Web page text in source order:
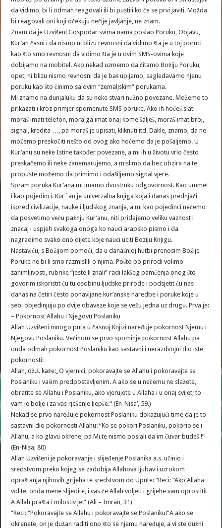
da vidimo, bi li odmah reagovali ili bi pustili ko će se prvi javiti. Možda
bi reagovali oni koji očekuju nečije javljanje, ne znam.
Znam da je Uzvišeni Gospodar svima nama poslao Poruku, Objavu,
Kur’an časni i da nismo ni blizu revnosni da vidimo šta je u toj poruci
kao što smo revnosni da vidimo šta je u ovim SMS-ovima koje
dobijamo na mobitel. Ako nekad uzmemo da čitamo Božiju Poruku,
opet, ni blizu nismo revnosni da je baš upijamo, sagledavamo njenu
poruku kao što činimo sa ovim “zemaljskim” porukama.
Mi znamo na dunjaluku da su neke stvari nužno povezane. Možemo to
prikazati i kroz primjer spomenute SMS poruke. Ako ih hoćeš slati
moraš imati telefon, mora ga imat onaj kome šalješ, moraš imat broj,
signal, kredita …, pa moraš je upisati, kliknuti itd. Dakle, znamo, da ne
možemo preskočiti nešto od ovog ako hoćemo da je pošaljemo. U
Kur’anu su neke Istine također povezane, a mi ih u životu vrlo često
preskačemo ili neke zanemarujemo, a mislimo da bez obzira na te
propuste možemo da primimo i odašiljemo signal vjere.
Spram poruka Kur’ana mi imamo dvostruku odgovornost. Kao ummet
i kao pojedinci. Kur´an je univerzalna knjiga koja i danas prednjači
ispred civilizacije, nauke i ljudskog znanja, a mi kao pojedinci nećemo
da posvetimo veću pažnju Kur’anu, niti pridajemo veliku vaznost i
znacaj i uspjeh svakoga onoga ko nauci arapsko pismo i da
nagradimo svako ono dijete koje nauci uciti Boziju Knjigu.
Nastaviću, s Božijom pomoći, da u današnjoj hutbi prenosim Božije
Poruke ne bi li smo razmislili o njima. Pošto po prirodi volimo
zanimljivosti, rubrike “jeste li znali” radi lakšeg pamćenja onog što
govorim iskoristit ću tu osobinu ljudske prirode i podsjetit ću nas
danas na četiri često ponavljane kur’anske naredbe i poruke koje u
sebi objedinjuju po dvije obaveze koje se vežu jedna uz drugu. Prva je:
– Pokornost Allahu i Njegovu Poslaniku
Allah Uzvišeni mnogo puta u časnoj Knjizi naređuje pokornost Njemu i
Njegovu Poslaniku. Većinom se prvo spominje pokornost Allahu pa
onda odmah pokornost Poslaniku kao sastavni i nerazdvojni dio iste
pokornosti:
Allah, dž.š. kaže:„O vjernici, pokoravajte se Allahu i pokoravajte se
Poslaniku i vašim predpostavljenim. A ako se u nečemu ne slažete,
obratite se Allahu i Poslaniku, ako vjerujete u Allaha i u onaj svijet; to
vam je bolje i za vas rješenje ljepše.“ (En-Nisa’, 59.)
Nekad se prvo naređuje pokornost Poslaniku dokazujući time da je to
sastavni dio pokornosti Allahu: “Ko se pokori Poslaniku, pokorio se i
Allahu, a ko glavu okrene, pa Mi te nismo poslali da im čuvar budeš !”
(En-Nisa, 80)
Allah Uzvišeni je pokoravanje i slijeđenje Poslanika a.s. učinio i
sredstvom preko kojeg se zadobija Allahova ljubav i uzrokom
opraštanja njihovih grijeha te sredstvom do Upute: “Reci: “Ako Allaha
volite, onda mene slijedite, i vas će Allah voljeti i grijehe vam oprostiti!
A Allah prašta i milostiv je!” (Ali – Imran, 31)
“Reci: “Pokoravajte se Allahu i pokoravajte se Poslaniku!”A ako se
okrenete, on je dužan raditi ono što se njemu naređuje, a vi ste dužni